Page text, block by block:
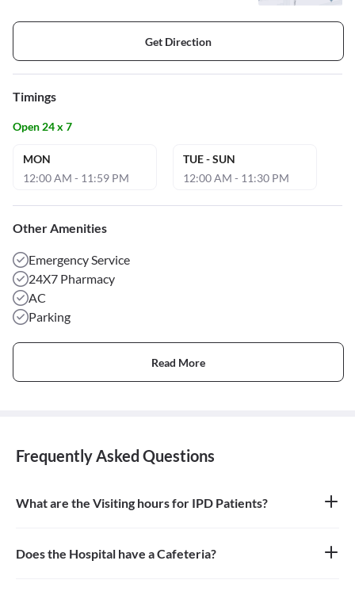
Get Direction
Timings
Open 24 x 7
MON
12:00 AM - 11:59 PM
TUE - SUN
12:00 AM - 11:30 PM
Other Amenities
Emergency Service
24X7 Pharmacy
AC
Parking
Read More
Frequently Asked Questions
What are the Visiting hours for IPD Patients?
Does the Hospital have a Cafeteria?